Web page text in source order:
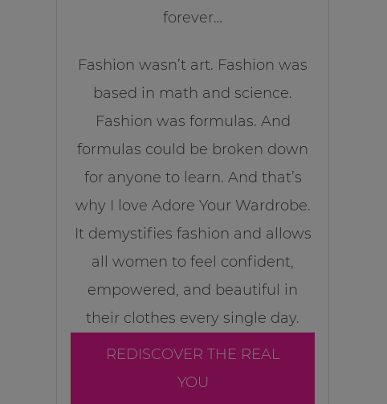
forever…
Fashion wasn’t art. Fashion was
based in math and science.
Fashion was formulas. And
formulas could be broken down
for anyone to learn. And that’s
why I love Adore Your Wardrobe.
It demystifies fashion and allows
all women to feel confident,
empowered, and beautiful in
their clothes every single day.
REDISCOVER THE REAL
YOU